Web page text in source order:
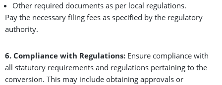
Other required documents as per local regulations.
Pay the necessary filing fees as specified by the regulatory
authority.
6. Compliance with Regulations: Ensure compliance with
all statutory requirements and regulations pertaining to the
conversion. This may include obtaining approvals or